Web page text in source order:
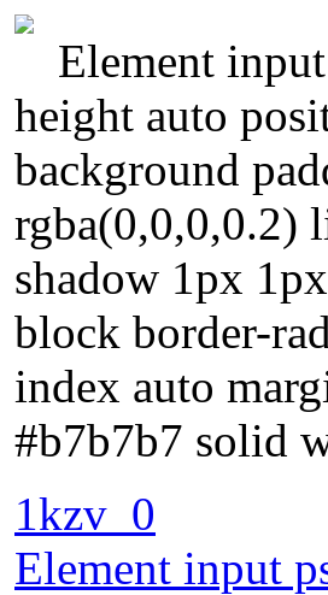
Element
height auto
background
rgba(0,0,0,0.2)
shadow 1px
block border-
index auto
#b7b7b7 solid
1kzv_0
Element input